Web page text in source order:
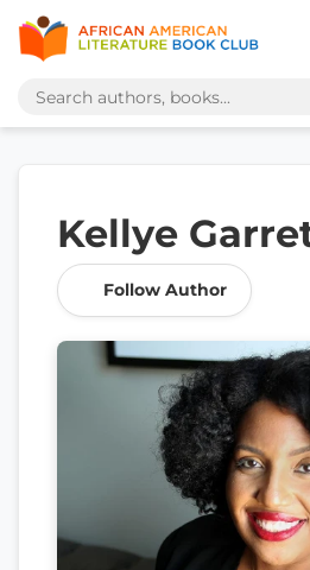
Kellye
Follow Author